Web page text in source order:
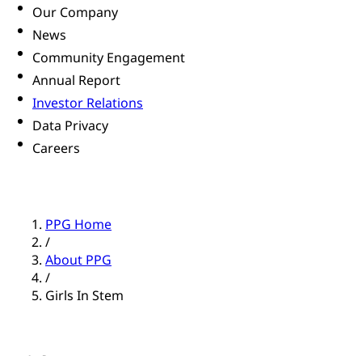
Our Company
News
Community Engagement
Annual Report
Investor Relations
Data Privacy
Careers
PPG Home
/
About PPG
/
Girls In Stem